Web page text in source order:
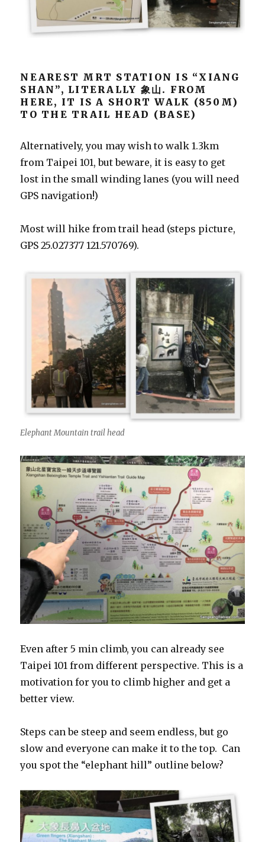
NEAREST MRT STATION IS “XIANG
SHAN”, LITERALLY 象山. FROM
HERE, IT IS A SHORT WALK (850M)
TO THE TRAIL HEAD (BASE)
Alternatively, you may wish to walk 1.3km
from Taipei 101, but beware, it is easy to get
lost in the small winding lanes (you will need
GPS navigation!)
Most will hike from trail head (steps picture,
GPS 25.027377 121.570769).
Elephant Mountain trail head
Even after 5 min climb, you can already see
Taipei 101 from different perspective. This is a
motivation for you to climb higher and get a
better view.
Steps can be steep and seem endless, but go
slow and everyone can make it to the top. Can
you spot the “elephant hill” outline below?